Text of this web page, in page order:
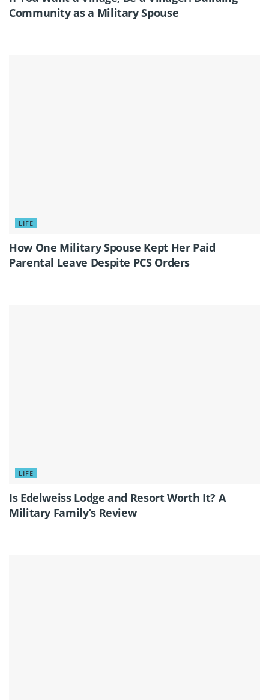
Community as a Military Spouse
LIFE
How One Military Spouse Kept Her Paid
Parental Leave Despite PCS Orders
LIFE
Is Edelweiss Lodge and Resort Worth It? A
Military Family’s Review